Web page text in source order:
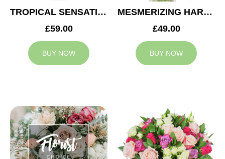
TROPICAL SENSATION
£59.00
BUY NOW
MESMERIZING HARMONY
£49.00
BUY NOW